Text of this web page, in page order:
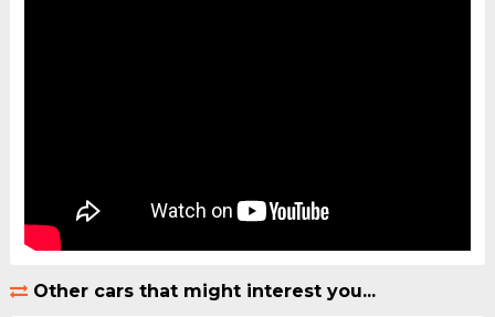
Other cars that might interest you...